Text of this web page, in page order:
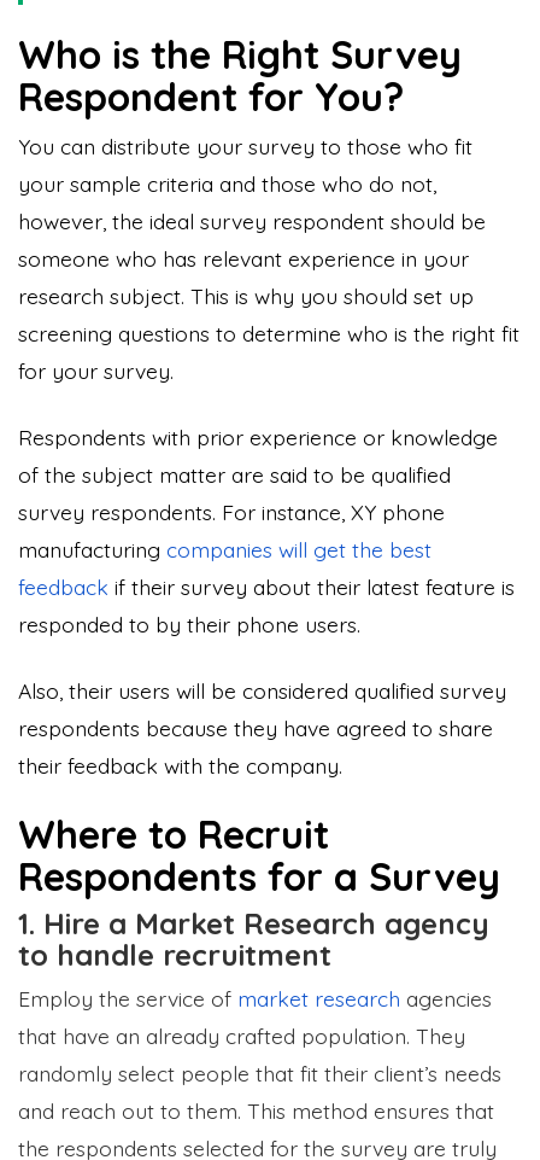
Who is the Right Survey
Respondent for You?
You can distribute your survey to those who fit
your sample criteria and those who do not,
however, the ideal survey respondent should be
someone who has relevant experience in your
research subject. This is why you should set up
screening questions to determine who is the right fit
for your survey.
Respondents with prior experience or knowledge
of the subject matter are said to be qualified
survey respondents. For instance, XY phone
manufacturing companies will get the best
feedback if their survey about their latest feature is
responded to by their phone users.
Also, their users will be considered qualified survey
respondents because they have agreed to share
their feedback with the company.
Where to Recruit
Respondents for a Survey
1. Hire a Market Research agency
to handle recruitment
Employ the service of market research agencies
that have an already crafted population. They
randomly select people that fit their client’s needs
and reach out to them. This method ensures that
the respondents selected for the survey are truly